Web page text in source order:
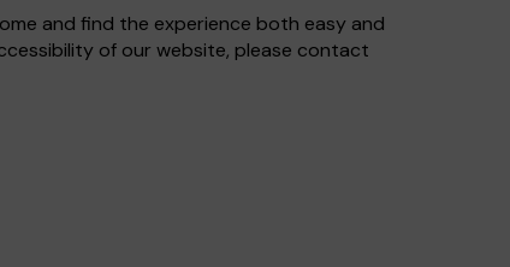
and find the experience both easy and
of our website, please contact